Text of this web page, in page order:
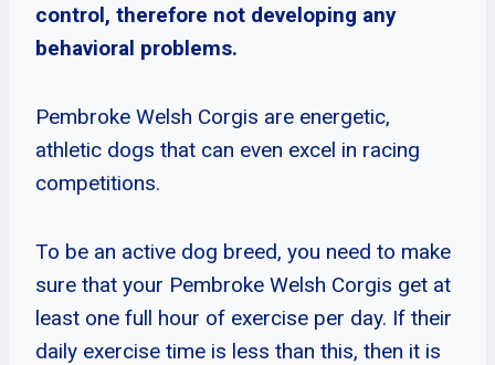
control, therefore not developing any
behavioral problems.
Pembroke Welsh Corgis are energetic,
athletic dogs that can even excel in racing
competitions.
To be an active dog breed, you need to make
sure that your Pembroke Welsh Corgis get at
least one full hour of exercise per day. If their
daily exercise time is less than this, then it is